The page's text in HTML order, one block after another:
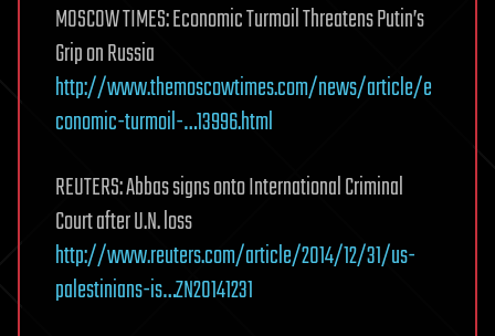
MOSCOW TIMES: Economic Turmoil Threatens Putin’s
Grip on Russia
http://www.themoscowtimes.com/news/article/e
conomic-turmoil-…13996.html
REUTERS: Abbas signs onto International Criminal
Court after U.N. loss
http://www.reuters.com/article/2014/12/31/us-
palestinians-is…ZN20141231